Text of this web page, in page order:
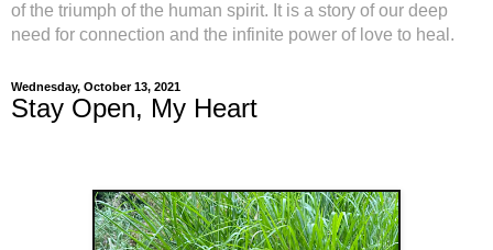
of the triumph of the human spirit. It is a story of our deep
need for connection and the infinite power of love to heal.
Wednesday, October 13, 2021
Stay Open, My Heart